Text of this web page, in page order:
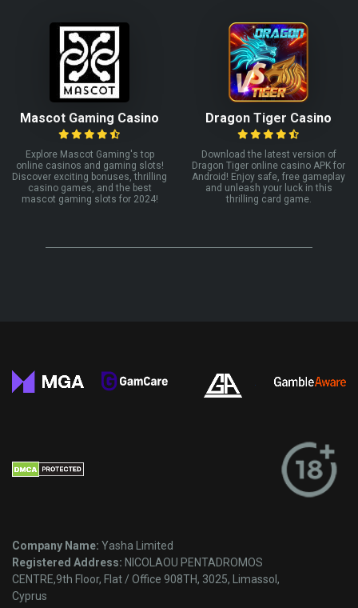
Mascot Gaming Casino
Explore Mascot Gaming's top
online casinos and gaming slots!
Discover exciting bonuses, thrilling
casino games, and the best
mascot gaming slots for 2024!
Dragon Tiger Casino
Download the latest version of
Dragon Tiger online casino APK for
Android! Enjoy safe, free gameplay
and unleash your luck in this
thrilling card game.
Company Name: Yasha Limited
Registered Address: NICOLAOU PENTADROMOS
CENTRE,9th Floor, Flat / Office 908TH, 3025, Limassol,
Cyprus